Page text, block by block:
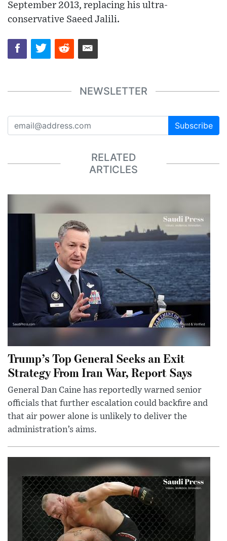
September 2013, replacing his ultra-
conservative Saeed Jalili.
NEWSLETTER
Subscribe
RELATED
ARTICLES
Trump’s Top General Seeks an Exit
Strategy From Iran War, Report Says
General Dan Caine has reportedly warned senior
officials that further escalation could backfire and
that air power alone is unlikely to deliver the
administration’s aims.